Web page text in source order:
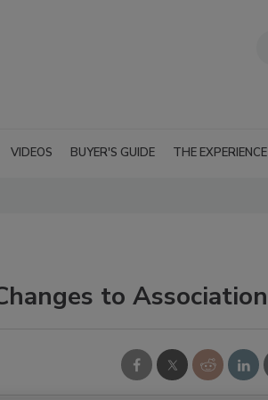
VIDEOS BUYER'S GUIDE THE EXPERIENCE
to Association